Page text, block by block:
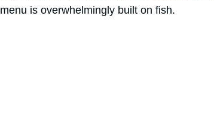
menu is overwhelmingly built on fish.